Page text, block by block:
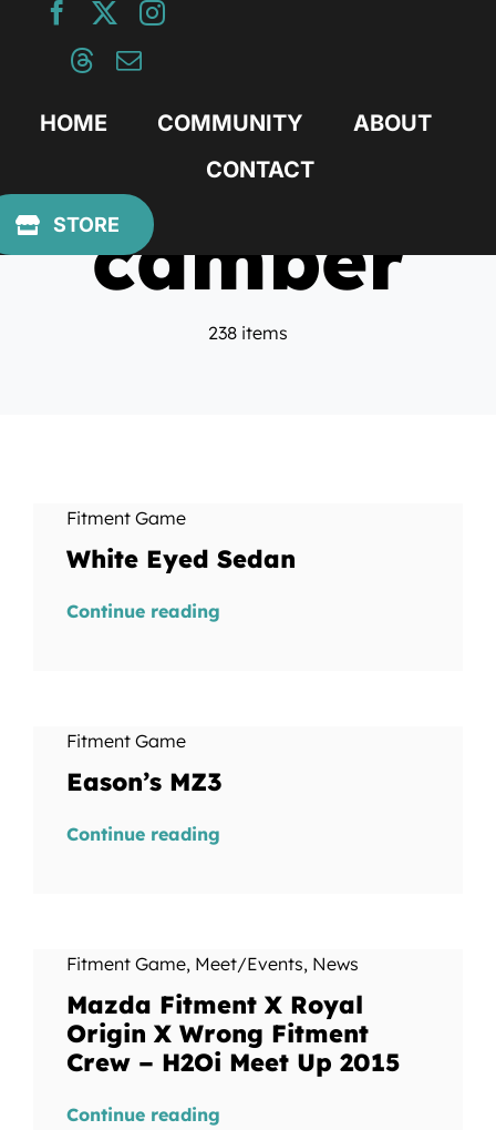
HOME COMMUNITY
ABOUT
CONTACT
STOREcamber
238 items
Fitment Game
White Eyed Sedan
Continue reading
Fitment Game
Eason’s MZ3
Continue reading
Fitment Game, Meet/Events, News
Mazda Fitment X Royal
Origin X Wrong Fitment
Crew – H2Oi Meet Up 2015
Continue reading